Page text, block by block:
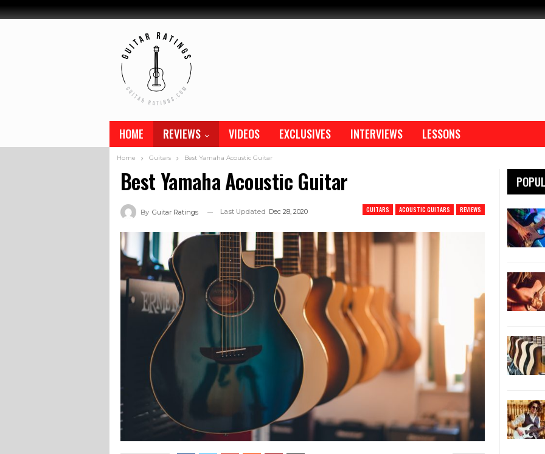
HOME REVIEWS VIDEOS EXCLUSIVES INTERVIEWS LESSONS
Home Guitars Best Yamaha Acoustic Guitar
Best Yamaha Acoustic Guitar
GUITARS ACOUSTIC GUITARS REVIEWS
By Guitar Ratings Last Updated Dec 28, 2020